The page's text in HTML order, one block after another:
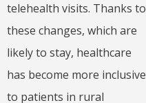
telehealth visits. Thanks to
these changes, which are
likely to stay, healthcare
has become more inclusive
to patients in rural